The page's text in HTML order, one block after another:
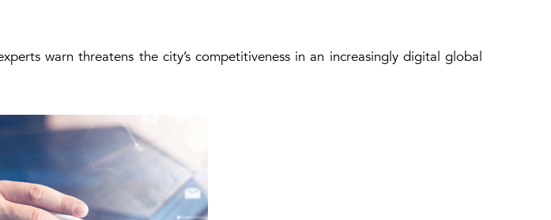
warn threatens the city’s competitiveness in an increasingly digital global